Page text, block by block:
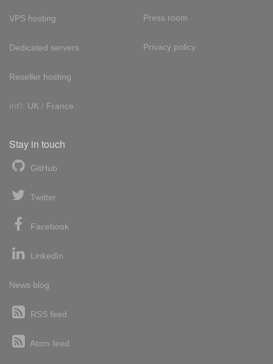
VPS hosting
Dedicated servers
Reseller hosting
Int'l: UK / France
Press room
Privacy policy
Stay in touch
GitHub
Twitter
Facebook
LinkedIn
News blog
RSS feed
Atom feed